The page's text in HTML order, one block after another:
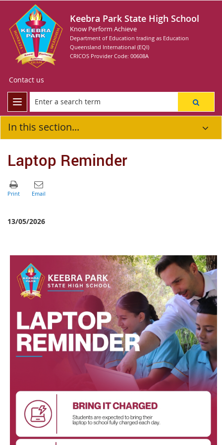
Keebra Park State High School
Know Perform Achieve
Department of Education trading as Education
Queensland International (EQI)
CRICOS Provider Code: 00608A
Contact us
In this section...
Laptop Reminder
13/05/2026